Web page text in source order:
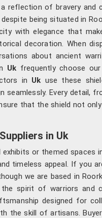
reflection of bravery and
despite being situated in
with elegance that
decoration. When
about ancient
Uk frequently choose
in Uk use these
seamlessly. Every detail,
that the shield not
in Uk
or themed spaces
timeless appeal. If you
we are based in
spirit of warriors and
designed for
the skill of artisans.